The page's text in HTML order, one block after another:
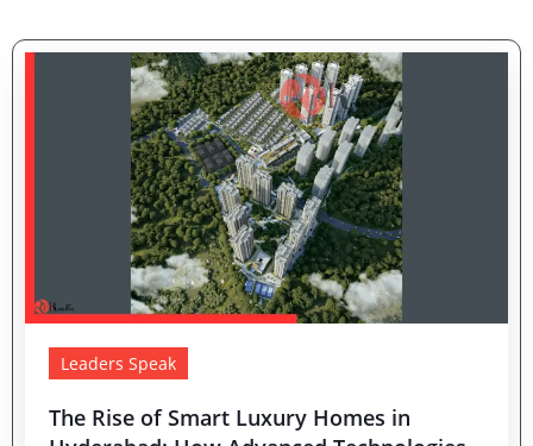
Leaders Speak
The Rise of Smart Luxury Homes in